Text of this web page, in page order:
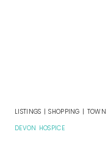
LISTINGS |SHOPPING | TOWN
DEVON HOSPICE